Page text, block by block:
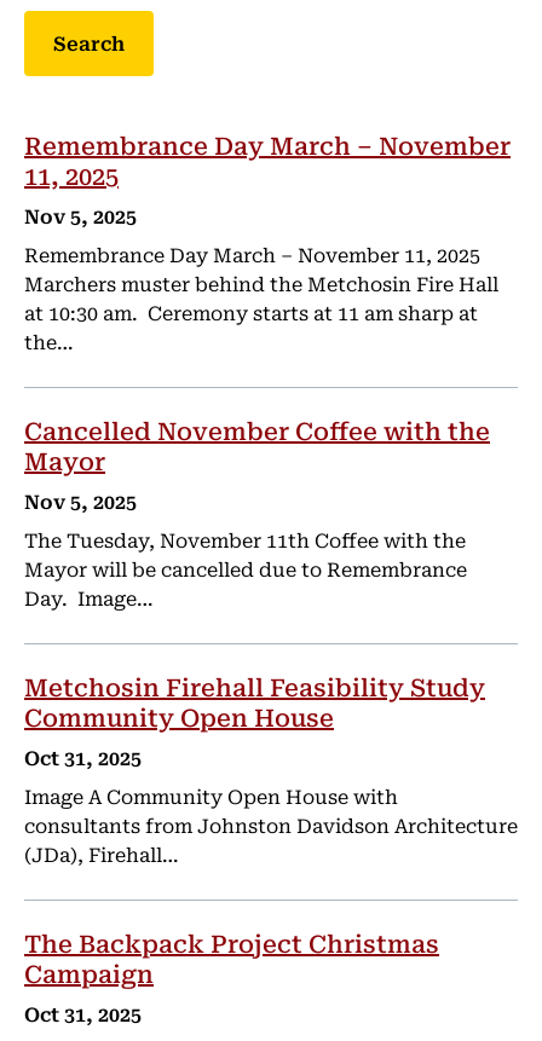
Remembrance Day March – November
11, 2025
Nov 5, 2025
Remembrance Day March – November 11, 2025
Marchers muster behind the Metchosin Fire Hall
at 10:30 am. Ceremony starts at 11 am sharp at
the…
Cancelled November Coffee with the
Mayor
Nov 5, 2025
The Tuesday, November 11th Coffee with the
Mayor will be cancelled due to Remembrance
Day. Image…
Metchosin Firehall Feasibility Study
Community Open House
Oct 31, 2025
Image A Community Open House with
consultants from Johnston Davidson Architecture
(JDa), Firehall…
The Backpack Project Christmas
Campaign
Oct 31, 2025